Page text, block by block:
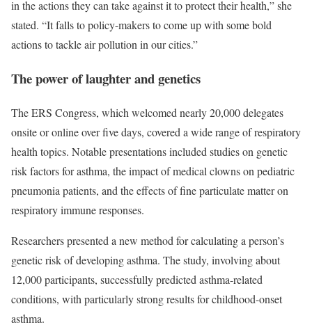
in the actions they can take against it to protect their health,” she
stated. “It falls to policy-makers to come up with some bold
actions to tackle air pollution in our cities.”
The power of laughter and genetics
TheERS Congress, which welcomed nearly 20,000 delegates
onsite or online over five days, covered a wide range of respiratory
health topics. Notable presentations included studies on genetic
risk factors for asthma, the impact of medical clowns on pediatric
pneumonia patients, and the effects of fine particulate matter on
respiratory immune responses.
Researchers presented a new method for calculating a person’s
genetic risk of developing asthma. The study, involving about
12,000 participants, successfully predicted asthma-related
conditions, with particularly strong results for childhood-onset
asthma.